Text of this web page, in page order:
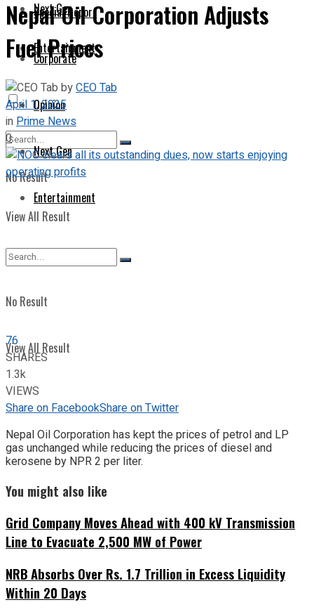
Next Gen
Entertainment
No Result
View All Result
Special Report
Corporate
Opinion
Next Gen
Entertainment
No Result
View All Result
Nepal Oil Corporation Adjusts
Fuel Prices
byCEO Tab
April 1, 2025
inPrime News
0
76
SHARES
1.3k
VIEWS
Share on FacebookShare on Twitter
Nepal Oil Corporation has kept the prices of petrol and LP
gas unchanged while reducing the prices of diesel and
kerosene by NPR 2 per liter.
You might also like
Grid Company Moves Ahead with 400 kV Transmission
Line to Evacuate 2,500 MW of Power
NRB Absorbs Over Rs. 1.7 Trillion in Excess Liquidity
Within 20 Days